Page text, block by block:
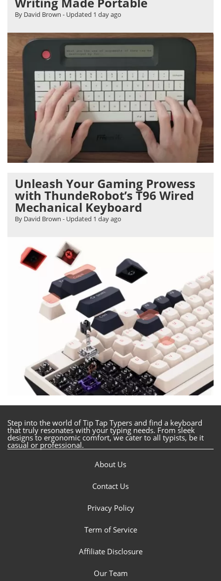
By David Brown - Updated 1 day ago
Unleash Your Gaming Prowess
with ThundeRobot’s T96 Wired
Mechanical Keyboard
By David Brown - Updated 1 day ago
Step into the world of Tip Tap Typers and find a keyboard
that truly resonates with your typing needs. From sleek
designs to ergonomic comfort, we cater to all typists, be it
casual or professional.
About Us
Contact Us
Privacy Policy
Term of Service
Affiliate Disclosure
Our Team